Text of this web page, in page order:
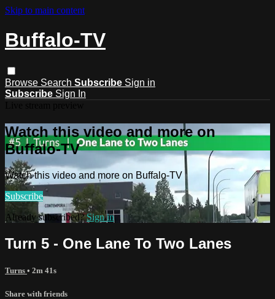
Skip to main content
Buffalo-TV
Browse Search Subscribe Sign in
Subscribe Sign In
Watch this video and more on
Buffalo-TV
Watch this video and more on Buffalo-TV
Subscribe
Already subscribed?Sign in
Turn 5 - One Lane To Two Lanes
Turns • 2m 41s
Share with friends